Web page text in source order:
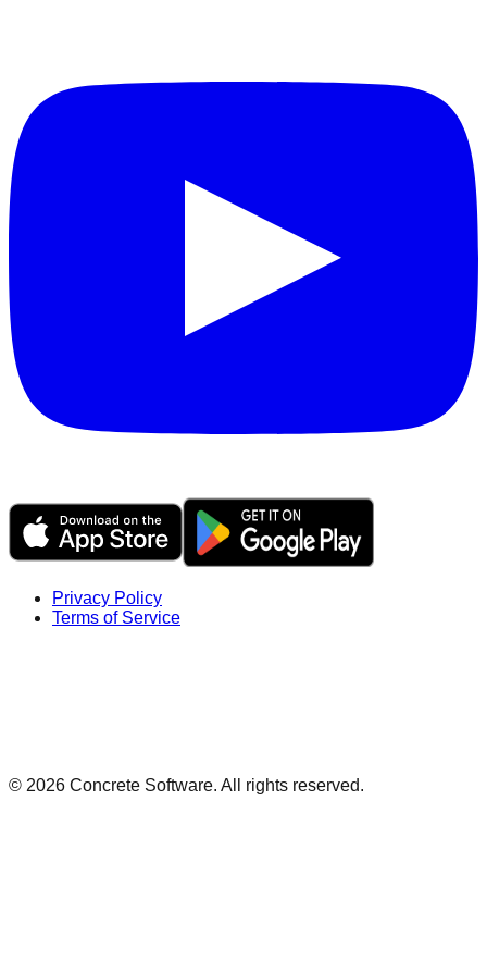
Privacy Policy
Terms of Service
© 2026 Concrete Software. All rights reserved.